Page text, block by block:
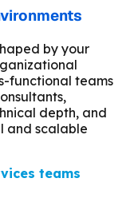
by your
functional teams
depth, and
and scalable
teams